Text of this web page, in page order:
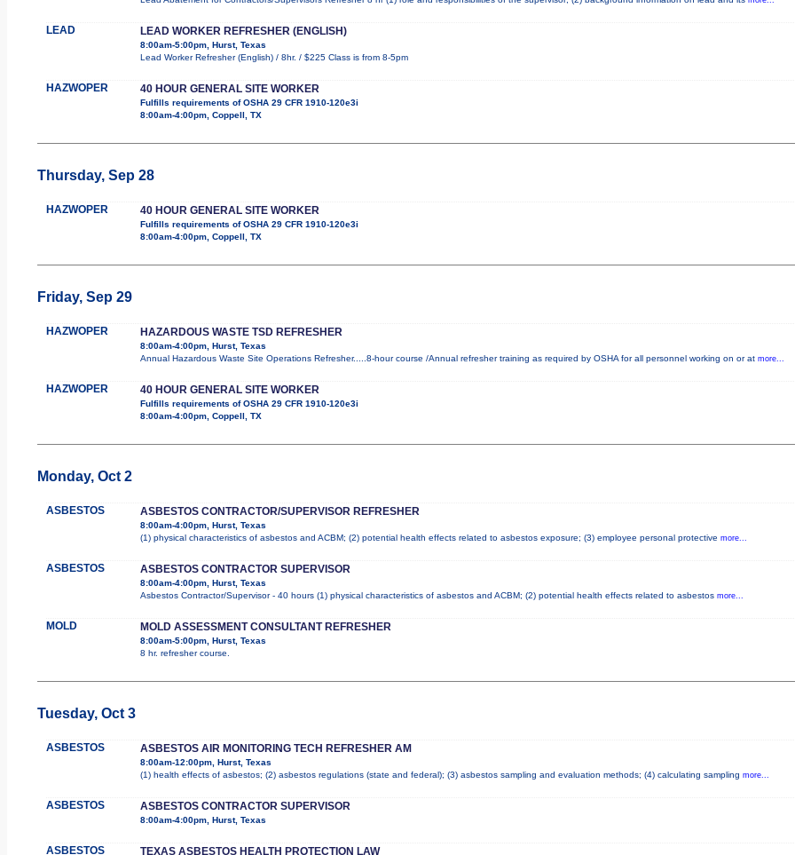
LEAD LEAD WORKER REFRESHER (ENGLISH)
8:00am-5:00pm, Hurst, Texas
Lead Worker Refresher (English) / 8hr. / $225 Class is from 8-5pm
HAZWOPER 40 HOUR GENERAL SITE WORKER
Fulfills requirements of OSHA 29 CFR 1910-120e3i
8:00am-4:00pm, Coppell, TX
Thursday, Sep 28
HAZWOPER 40 HOUR GENERAL SITE WORKER
Fulfills requirements of OSHA 29 CFR 1910-120e3i
8:00am-4:00pm, Coppell, TX
Friday, Sep 29
HAZWOPER HAZARDOUS WASTE TSD REFRESHER
8:00am-4:00pm, Hurst, Texas
Annual Hazardous Waste Site Operations Refresher.....8-hour course /Annual refresher training as required by OSHA for all personnel working on or at more...
HAZWOPER 40 HOUR GENERAL SITE WORKER
Fulfills requirements of OSHA 29 CFR 1910-120e3i
8:00am-4:00pm, Coppell, TX
Monday, Oct 2
ASBESTOS ASBESTOS CONTRACTOR/SUPERVISOR REFRESHER
8:00am-4:00pm, Hurst, Texas
(1) physical characteristics of asbestos and ACBM; (2) potential health effects related to asbestos exposure; (3) employee personal protective more...
ASBESTOS ASBESTOS CONTRACTOR SUPERVISOR
8:00am-4:00pm, Hurst, Texas
Asbestos Contractor/Supervisor - 40 hours (1) physical characteristics of asbestos and ACBM; (2) potential health effects related to asbestos more...
MOLD MOLD ASSESSMENT CONSULTANT REFRESHER
8:00am-5:00pm, Hurst, Texas
8 hr. refresher course.
Tuesday, Oct 3
ASBESTOS ASBESTOS AIR MONITORING TECH REFRESHER AM
8:00am-12:00pm, Hurst, Texas
(1) health effects of asbestos; (2) asbestos regulations (state and federal); (3) asbestos sampling and evaluation methods; (4) calculating sampling more...
ASBESTOS ASBESTOS CONTRACTOR SUPERVISOR
8:00am-4:00pm, Hurst, Texas
ASBESTOS TEXAS ASBESTOS HEALTH PROTECTION LAW